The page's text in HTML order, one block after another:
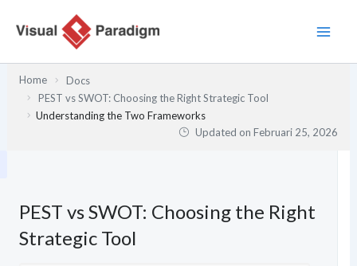
Home
Docs
PEST vs SWOT: Choosing the Right Strategic Tool
Understanding the Two Frameworks
Updated onFebruari 25, 2026
PEST vs SWOT: Choosing the Right
Strategic Tool